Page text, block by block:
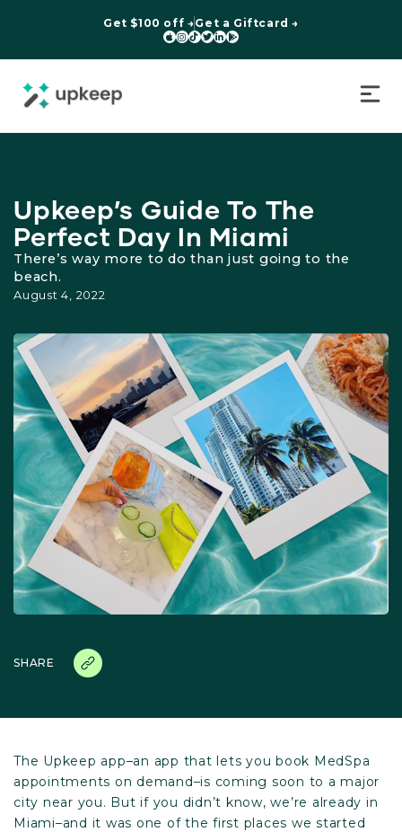
Get $100 off →Get a Giftcard →
     
Upkeep’s Guide To The
Perfect Day In Miami
There’s way more to do than just going to the
beach.
August 4, 2022
SHARE
The Upkeep app–an app that lets you book MedSpa
appointments on demand–is coming soon to a major
city near you. But if you didn’t know, we’re already in
Miami–and it was one of the first places we started